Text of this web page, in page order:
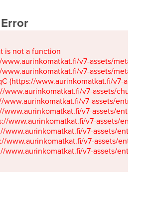
is not a function
www.aurinkomatkat.fi/v7-assets/
www.aurinkomatkat.fi/v7-assets/
(https://www.aurinkomatkat.fi/v7-
www.aurinkomatkat.fi/v7-assets/
www.aurinkomatkat.fi/v7-assets/
www.aurinkomatkat.fi/v7-assets/
www.aurinkomatkat.fi/v7-assets/
www.aurinkomatkat.fi/v7-assets/
www.aurinkomatkat.fi/v7-assets/
www.aurinkomatkat.fi/v7-assets/